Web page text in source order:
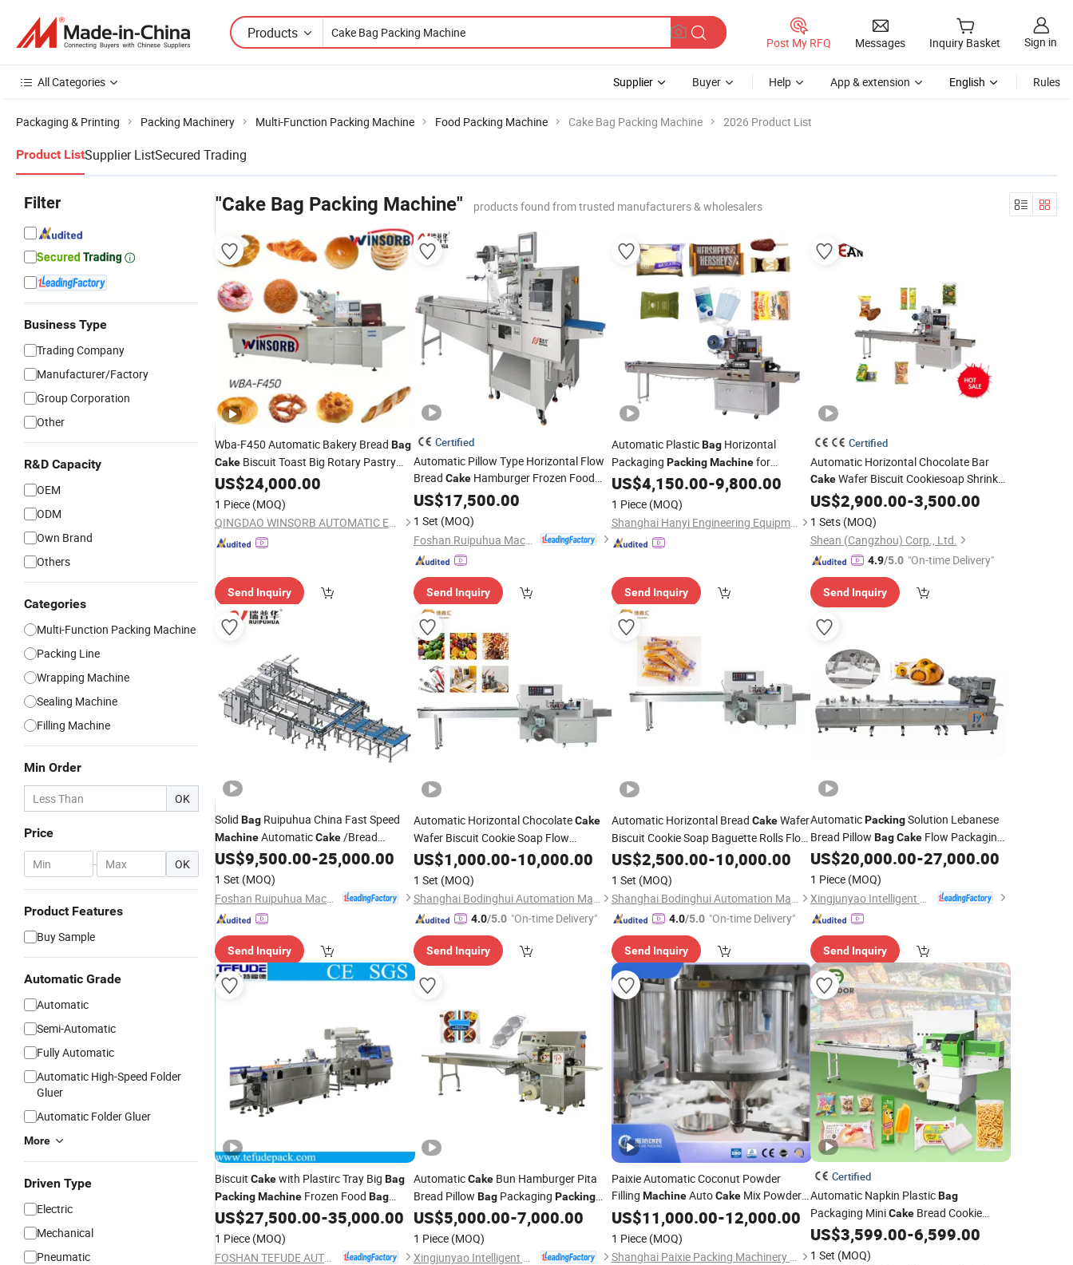
Products
Post My RFQ Messages Inquiry Basket Sign in
All Categories Supplier Buyer Help App & extension English Rules
Packaging & Printing Packing Machinery Multi-Function Packing Machine Food Packing Machine Cake Bag Packing Machine 2026 Product List
Product ListSupplier ListSecured Trading
Filter
Business Type
Trading Company
Manufacturer/Factory
Group Corporation
Other
R&D Capacity
OEM
ODM
Own Brand
Others
Categories
Multi-Function Packing Machine
Packing Line
Wrapping Machine
Sealing Machine
Filling Machine
Min Order
OK
Price
- OK
Product Features
Buy Sample
Automatic Grade
Automatic
Semi-Automatic
Fully Automatic
Automatic High-Speed Folder
Gluer
Automatic Folder Gluer
More
Driven Type
Electric
Mechanical
Pneumatic
"Cake Bag Packing Machine" products found from trusted manufacturers & wholesalers
Wba-F450 Automatic Bakery Bread Bag
Cake Biscuit Toast Big Rotary Pastry
Food Flow Vacuum Horizontal Auto
Flow Pillow Packaging
Wrapping Machine
US$24,000.00
1 Piece (MOQ)
QINGDAO WINSORB AUTOMATIC EQUIPMENT CO.,LTD
Send Inquiry
Certified
Automatic Pillow Type Horizontal Flow
Bread CakeHamburger Frozen Food
JellyBagPackaging Wrapping
US$17,500.00
1 Set (MOQ)
Foshan Ruipuhua Machinery Equipment Co., Ltd.
Send Inquiry
Automatic PlasticBag Horizontal
Packaging PackingMachinefor
Cookies CakeBread Vegetable
US$4,150.00-9,800.00
1 Piece (MOQ)
Shanghai Hanyi Engineering Equipment Co., Ltd.
Send Inquiry
Certified
Automatic Horizontal Chocolate Bar
CakeWafer Biscuit Cookiesoap Shrink
Cartoning Flow Packaging Food Packer
Flow Bag Pack Wrap Pillow
Wrapping Machine
US$2,900.00-3,500.00
1 Sets (MOQ)
Shean (Cangzhou) Corp., Ltd.
4.9/5.0 "On-time Delivery"
Send Inquiry
Solid Bag Ruipuhua China Fast Speed
MachineAutomaticCake/Bread
Packing Line
US$9,500.00-25,000.00
1 Set (MOQ)
Send Inquiry
Automatic Horizontal ChocolateCake
Wafer Biscuit Cookie Soap Flow
Packaging Food Packer FlowBagPack
Wrap Pillow
Wrapping
US$1,000.00-10,000.00
1 Set (MOQ)
Shanghai Bodinghui Automation Machinery Co., Ltd.
4.0/5.0 "On-time Delivery"
Send Inquiry
Automatic Horizontal Bread CakeWafer
Biscuit Cookie Soap Baguette Rolls Flow
Packaging Food Packer FlowBagPack
Wrap Pillow
Wrapping
US$2,500.00-10,000.00
1 Set (MOQ)
Shanghai Bodinghui Automation Machinery Co., Ltd.
4.0/5.0 "On-time Delivery"
Send Inquiry
AutomaticPackingSolution Lebanese
Bread Pillow Bag CakeFlow Packaging
Machine
US$20,000.00-27,000.00
1 Piece (MOQ)
Send Inquiry
Biscuit Cakewith Plastirc Tray Big Bag
PackingMachine Frozen Food Bag
Form and SealMachineReciprocating
Packing Machine for Big Package
US$27,500.00-35,000.00
1 Piece (MOQ)
AutomaticCakeBun Hamburger Pita
Bread Pillow BagPackaging Packing
Machine
US$5,000.00-7,000.00
1 Piece (MOQ)
Paixie Automatic Coconut Powder
Filling MachineAutoCake Mix Powder
FlourBag Pouch PackingBaking
Powder Packaging Equipment
US$11,000.00-12,000.00
1 Piece (MOQ)
Shanghai Paixie Packing Machinery Co., Ltd.
Certified
Automatic Napkin PlasticBag
Packaging MiniCakeBread Cookie
Wafer BiscuitPackingHotel Soap
Wrapping
Machine Trade Price
US$3,599.00-6,599.00
1 Set (MOQ)